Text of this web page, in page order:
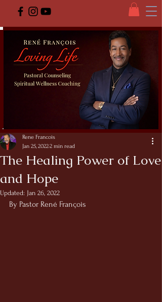
The Healing Power of Love
and Hope
Rene Francois
Jan 25, 20222 min read
Updated: Jan 26, 2022
By Pastor René François